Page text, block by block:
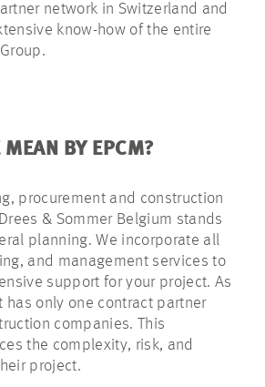
network in Switzerland and
know-how of the entire
BY EPCM?
procurement and construction
& Sommer Belgium stands
planning. We incorporate all
and management services to
support for your project. As
has only one contract partner
companies. This
the complexity, risk, and
project.